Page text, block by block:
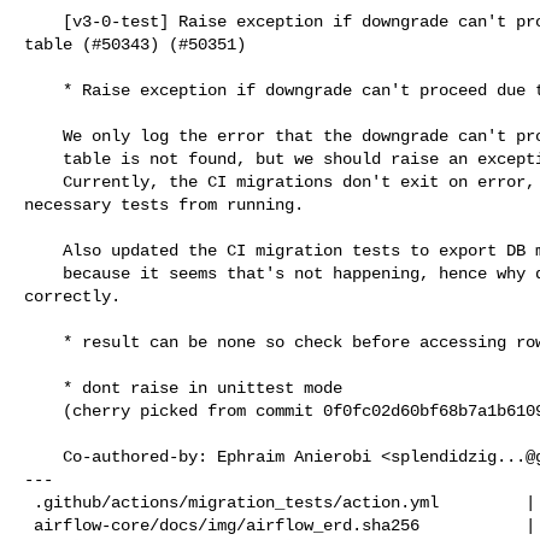
table (#50343) (#50351)
necessary tests from running.
correctly.
    Co-authored-by: Ephraim Anierobi <